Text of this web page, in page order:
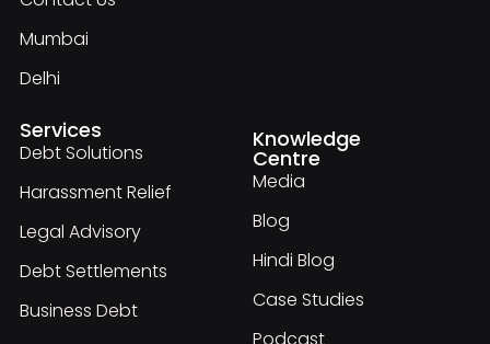
Mumbai
Delhi
Services
Debt Solutions
Harassment Relief
Legal Advisory
Debt Settlements
Business Debt
Knowledge
Centre
Media
Blog
Hindi Blog
Case Studies
Podcast